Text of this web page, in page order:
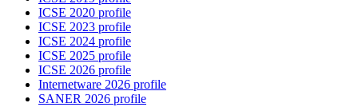
ICSE 2020 profile
ICSE 2023 profile
ICSE 2024 profile
ICSE 2025 profile
ICSE 2026 profile
Internetware 2026 profile
SANER 2026 profile